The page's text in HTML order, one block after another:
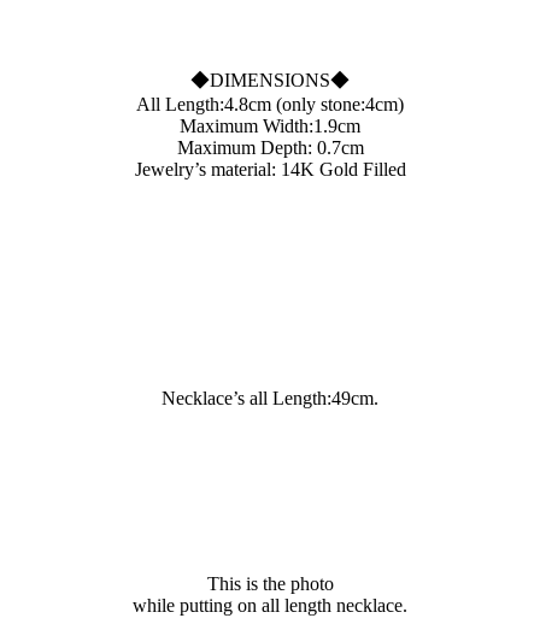
◆DIMENSIONS◆
All Length:4.8cm (only stone:4cm)
Maximum Width:1.9cm
Maximum Depth: 0.7cm
Jewelry’s material: 14K Gold Filled
Necklace’s all Length:49cm.
This is the photo
while putting on all length necklace.